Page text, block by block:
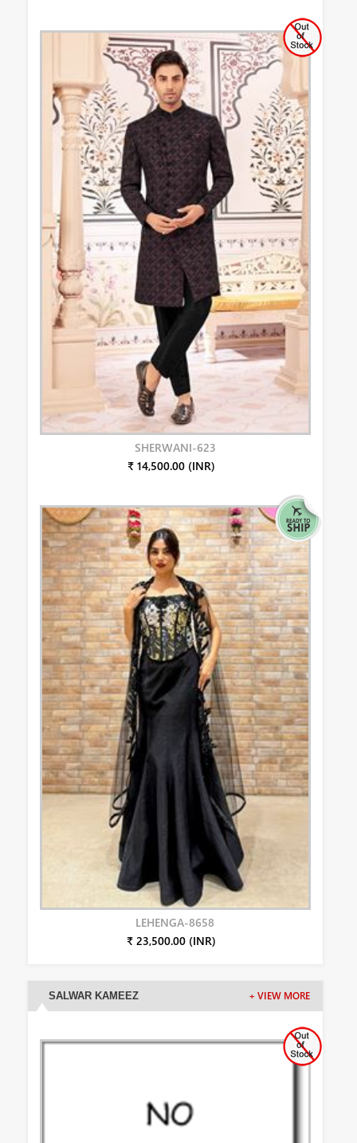
SHERWANI-623
₹ 14,500.00 (INR)
LEHENGA-8658
₹ 23,500.00 (INR)
SALWAR KAMEEZ + VIEW MORE